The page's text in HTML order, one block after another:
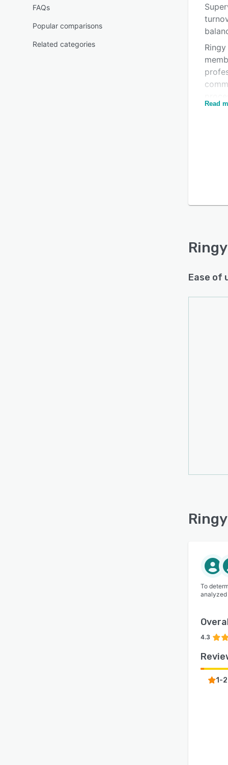
FAQs
Popular comparisons
Related categories
users
Read
Ringy
Ease of
To
analyzed
4.3
1-2